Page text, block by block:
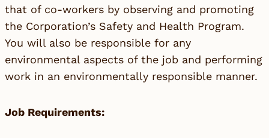
that of co-workers by observing and promoting
the Corporation’s Safety and Health Program.
You will also be responsible for any
environmental aspects of the job and performing
work in an environmentally responsible manner.
Job Requirements: